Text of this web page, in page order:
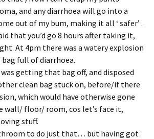
and any diarrhoea will go into a
out of my bum, making it all ‘ safer’ .
that you’d go 8 hours after taking it,
At 4pm there was a watery explosion
full of diarrhoea.
getting that bag off, and disposed
clean bag stuck on, before/if there
which would have otherwise gone
wall/ floor/ room, cos let’s face it,
stuff.
to do just that… but having got